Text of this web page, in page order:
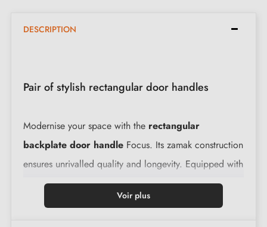
DESCRIPTION
Pair of stylish rectangular door handles
Modernise your space with the rectangular
backplate door handle Focus. Its zamak construction
ensures unrivalled quality and longevity. Equipped with
a return spring, it easily returns to its initial position
after each door opening and closing.
Voir plus